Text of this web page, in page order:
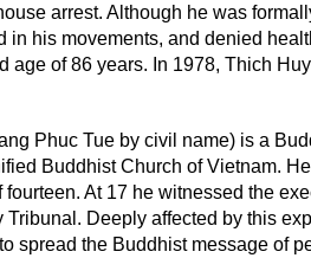
arrest. Although he was
in his movements, and denied
age of 86 years. In 1978, Thich
Phuc Tue by civil name) is a
Buddhist Church of Vietnam.
fourteen. At 17 he witnessed the
Tribunal. Deeply affected by this
spread the Buddhist message of